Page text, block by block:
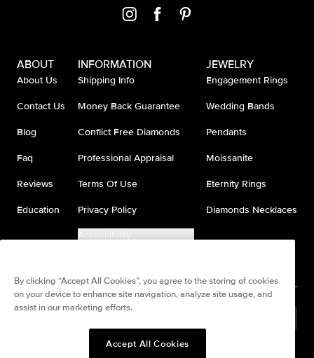
ABOUT
About Us
Contact Us
Blog
Faq
Reviews
Education
INFORMATION
Shipping Info
Money Back Guarantee
Conflict Free Diamonds
Professional Appraisal
Terms Of Use
Privacy Policy
Accessibility
JEWELRY
Engagement Rings
Wedding Bands
Pendants
Moissanite
Eternity Rings
Diamonds Necklaces
By clicking “Accept All Cookies”, you agree to the storing of cookies
on your device to enhance site navigation, analyze site usage, and
assist in our marketing efforts.
Accept All Cookies